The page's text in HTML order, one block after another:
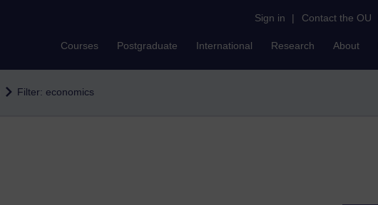
Sign in | Contact the OU
Courses Postgraduate International Research About
Filter: economics